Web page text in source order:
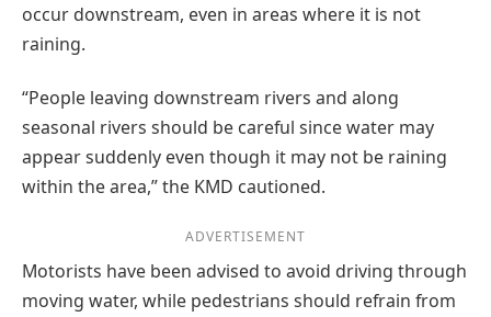
occur downstream, even in areas where it is not
raining.
“People leaving downstream rivers and along
seasonal rivers should be careful since water may
appear suddenly even though it may not be raining
within the area,” the KMD cautioned.
ADVERTISEMENT
Motorists have been advised to avoid driving through
moving water, while pedestrians should refrain from